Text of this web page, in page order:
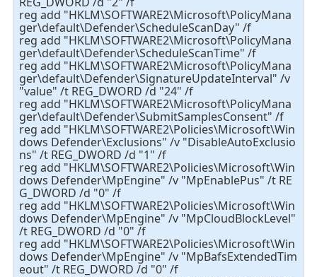
reg add "HKLM\SOFTWARE2\Microsoft\PolicyMana
ger\default\Defender\ScheduleScanDay" /f
reg add "HKLM\SOFTWARE2\Microsoft\PolicyMana
ger\default\Defender\ScheduleScanTime" /f
reg add "HKLM\SOFTWARE2\Microsoft\PolicyMana
ger\default\Defender\SignatureUpdateInterval" /v
"value" /t REG_DWORD /d "24" /f
reg add "HKLM\SOFTWARE2\Microsoft\PolicyMana
ger\default\Defender\SubmitSamplesConsent" /f
reg add "HKLM\SOFTWARE2\Policies\Microsoft\Win
dows Defender\Exclusions" /v "DisableAutoExclusio
ns" /t REG_DWORD /d "1" /f
reg add "HKLM\SOFTWARE2\Policies\Microsoft\Win
dows Defender\MpEngine" /v "MpEnablePus" /t RE
G_DWORD /d "0" /f
reg add "HKLM\SOFTWARE2\Policies\Microsoft\Win
dows Defender\MpEngine" /v "MpCloudBlockLevel"
/t REG_DWORD /d "0" /f
reg add "HKLM\SOFTWARE2\Policies\Microsoft\Win
dows Defender\MpEngine" /v "MpBafsExtendedTim
eout" /t REG_DWORD /d "0" /f